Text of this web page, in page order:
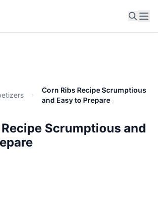
Corn Ribs Recipe Scrumptious
and Easy to Prepare
Scrumptious and